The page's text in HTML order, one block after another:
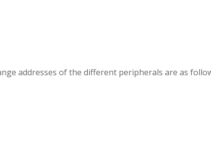
addresses of the different peripherals are as